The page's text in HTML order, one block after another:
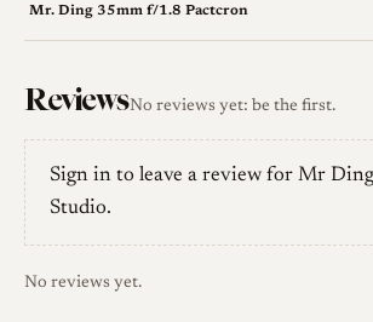
Mr. Ding 35mm f/1.8 Pactcron
ReviewsNo reviews yet: be the first.
Sign in to leave a review for Mr Ding
Studio.
No reviews yet.